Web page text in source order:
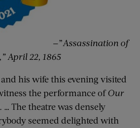
—”Assassination of
April 22, 1865
his wife this evening visited
the performance ofOur
. … The theatre was densely
seemed delighted with